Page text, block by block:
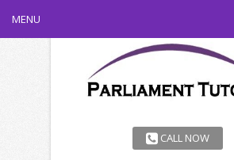
MENU
CALL NOW